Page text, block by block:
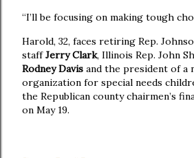
“I’ll be focusing on making tough
Harold, 32, faces retiring Rep.
staffJerry Clark, Illinois Rep. John
Rodney Davis and the president of a
organization for special needs
the Republican county chairmen’s
on May 19.